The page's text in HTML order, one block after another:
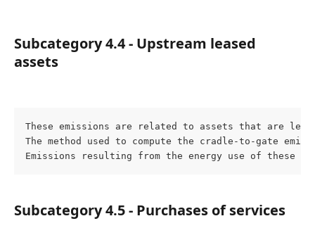
Subcategory 4.4 - Upstream leased
assets
These emissions are related to assets that are
The method used to compute the cradle-to-gate
Emissions resulting from the energy use of these
Subcategory 4.5 - Purchases of services